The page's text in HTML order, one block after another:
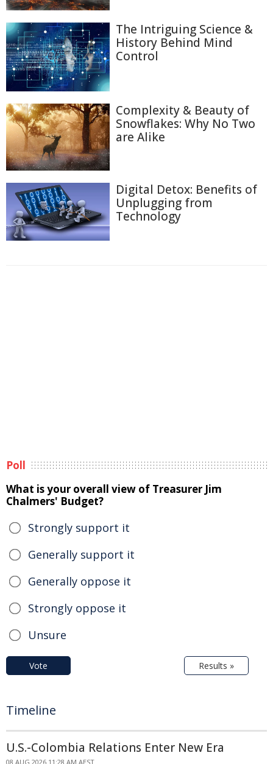
The Intriguing Science &
History Behind Mind
Control
Complexity & Beauty of
Snowflakes: Why No Two
are Alike
Digital Detox: Benefits of
Unplugging from
Technology
Poll
What is your overall view of Treasurer Jim
Chalmers' Budget?
Strongly support it
Generally support it
Generally oppose it
Strongly oppose it
Unsure
Vote Results »
Timeline
U.S.-Colombia Relations Enter New Era
08 AUG 2026 11:28 AM AEST